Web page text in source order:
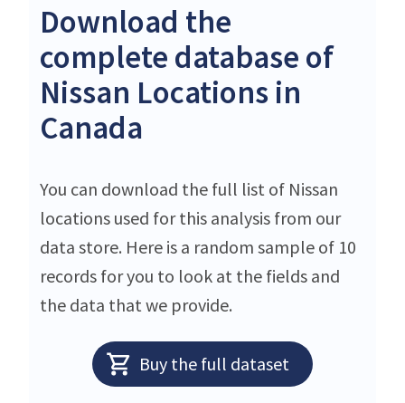
Download the
complete database of
Nissan Locations in
Canada
You can download the full list of Nissan
locations used for this analysis from our
data store. Here is a random sample of 10
records for you to look at the fields and
the data that we provide.
Buy the full dataset